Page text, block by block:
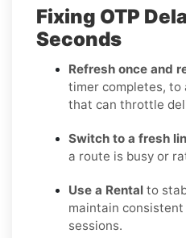
Fixing OTP
Seconds
Refresh once and
timer completes, to
that can throttle
Switch to a fresh
a route is busy or
Use a Rental to
maintain
sessions.